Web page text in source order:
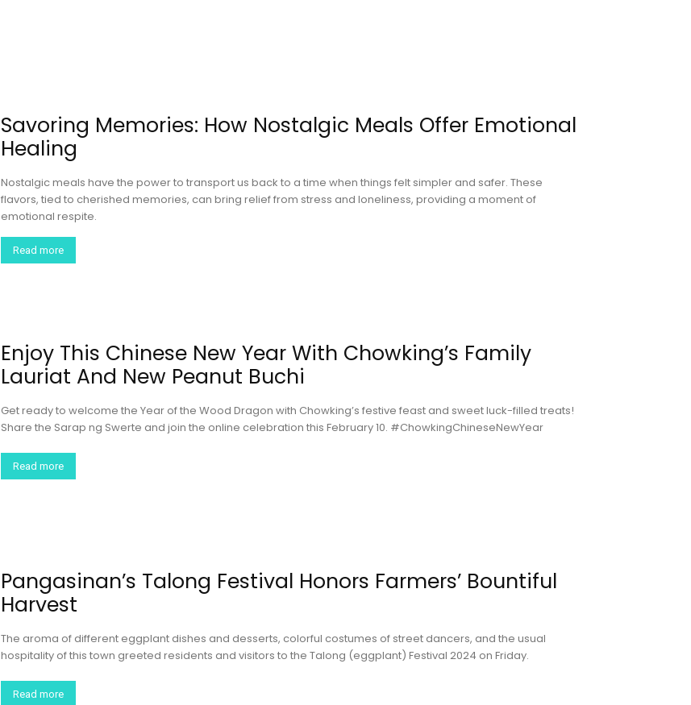
Savoring Memories: How Nostalgic Meals Offer Emotional
Healing
Nostalgic meals have the power to transport us back to a time when things felt simpler and safer. These
flavors, tied to cherished memories, can bring relief from stress and loneliness, providing a moment of
emotional respite.
Read more
Enjoy This Chinese New Year With Chowking’s Family
Lauriat And New Peanut Buchi
Get ready to welcome the Year of the Wood Dragon with Chowking’s festive feast and sweet luck-filled treats!
Share the Sarap ng Swerte and join the online celebration this February 10. #ChowkingChineseNewYear
Read more
Pangasinan’s Talong Festival Honors Farmers’ Bountiful
Harvest
The aroma of different eggplant dishes and desserts, colorful costumes of street dancers, and the usual
hospitality of this town greeted residents and visitors to the Talong (eggplant) Festival 2024 on Friday.
Read more